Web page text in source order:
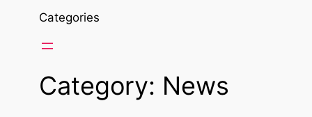
Categories
Category: News